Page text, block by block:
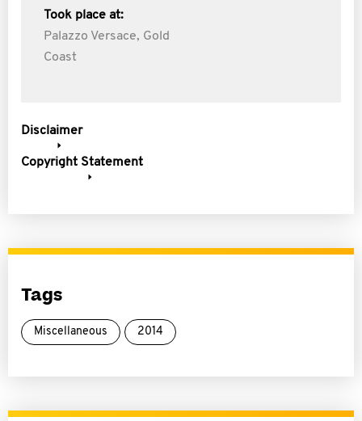
Took place at:
Palazzo Versace, Gold
Coast
Disclaimer
Copyright Statement
Tags
Miscellaneous 2014